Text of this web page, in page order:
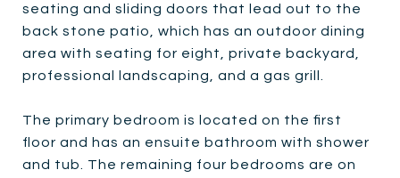
seating and sliding doors that lead out to the
back stone patio, which has an outdoor dining
area with seating for eight, private backyard,
professional landscaping, and a gas grill.
The primary bedroom is located on the first
floor and has an ensuite bathroom with shower
and tub. The remaining four bedrooms are on